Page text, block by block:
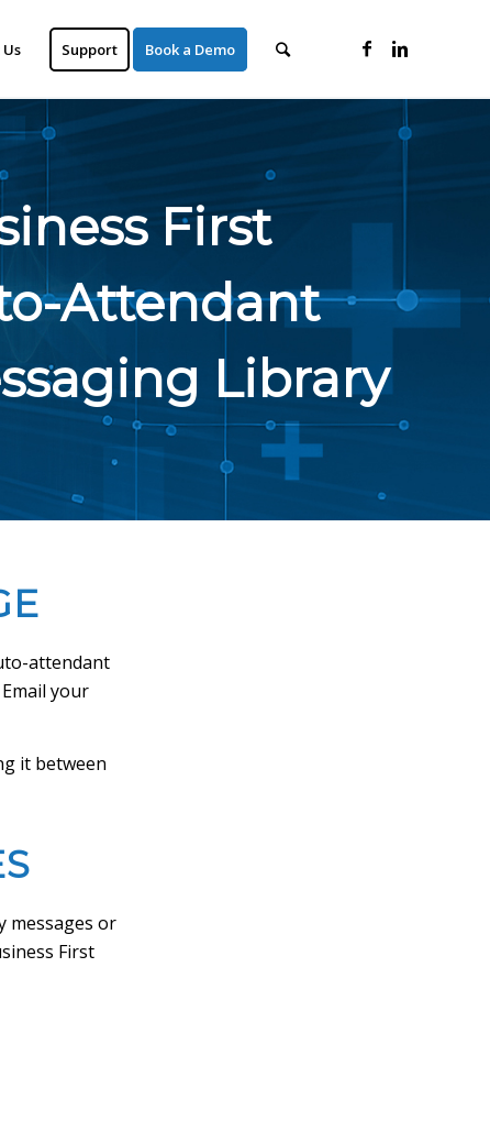
Support Book a Demo
First
Attendant
Library
attendant
your
it between
messages or
First